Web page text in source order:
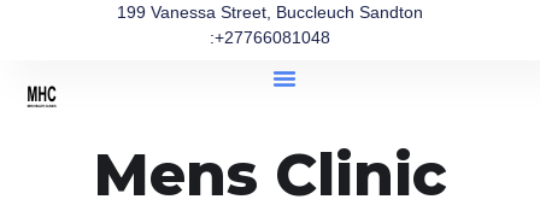
199 Vanessa Street, Buccleuch Sandton
:+27766081048
Mens Clinic